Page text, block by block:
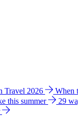
Travel 2026 When
this summer 29